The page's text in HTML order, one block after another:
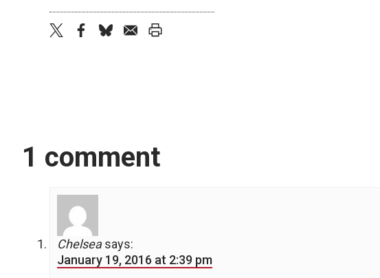
1 comment
Chelsea says:
January 19, 2016 at 2:39 pm